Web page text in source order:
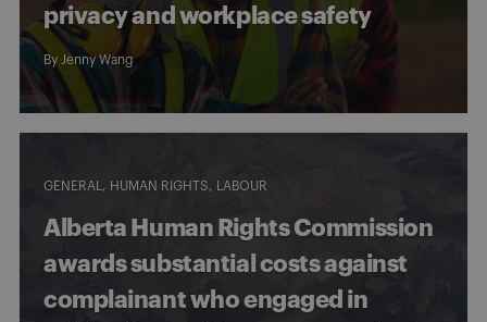
privacy and workplace safety
By Jenny Wang
GENERAL HUMAN RIGHTS LABOUR
Alberta Human Rights Commission
awards substantial costs against
complainant who engaged in